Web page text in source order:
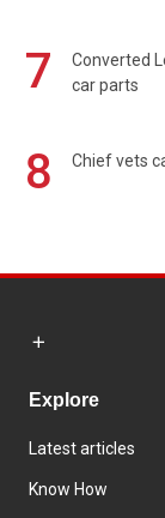
7
Converted
car parts
8 Chief vets
Explore
Latest articles
Know How